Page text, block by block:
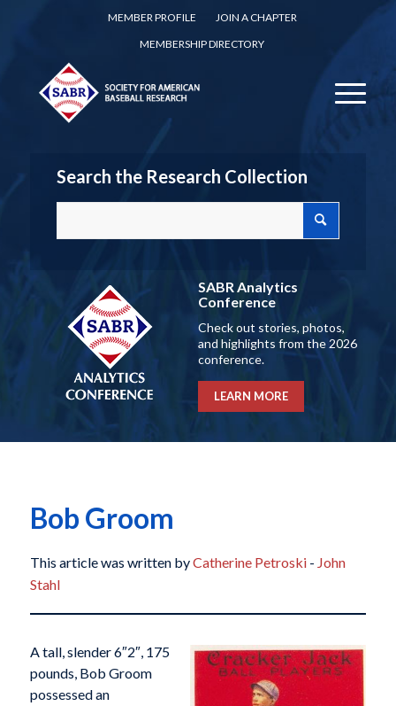
MEMBER PROFILE
JOIN A CHAPTER
MEMBERSHIP DIRECTORY
Search the Research Collection
SABR Analytics
Conference
Check out stories, photos,
and highlights from the 2026
conference.
LEARN MORE
Bob Groom
This article was written byCatherine Petroski- John
Stahl
A tall, slender 6″2″, 175
pounds, Bob Groom
possessed an